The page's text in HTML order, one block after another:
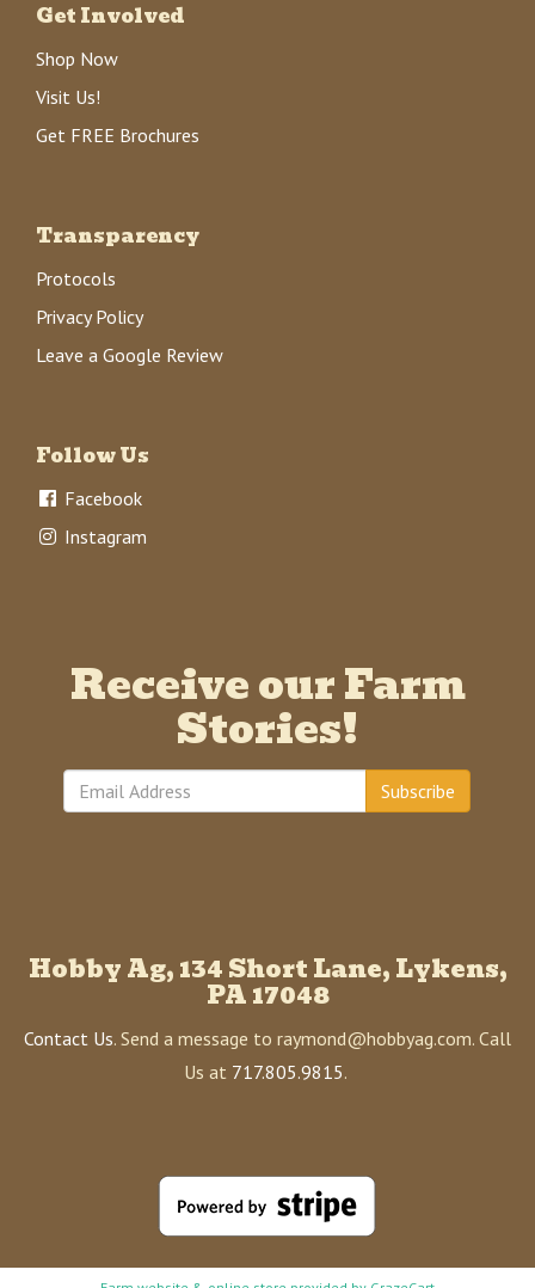
Get Involved
Shop Now
Visit Us!
Get FREE Brochures
Transparency
Protocols
Privacy Policy
Leave a Google Review
Follow Us
Facebook
Instagram
Receive our Farm
Stories!
Subscribe
Hobby Ag, 134 Short Lane, Lykens,
PA 17048
Contact Us. Send a message to raymond@hobbyag.com. Call
Us at 717.805.9815.